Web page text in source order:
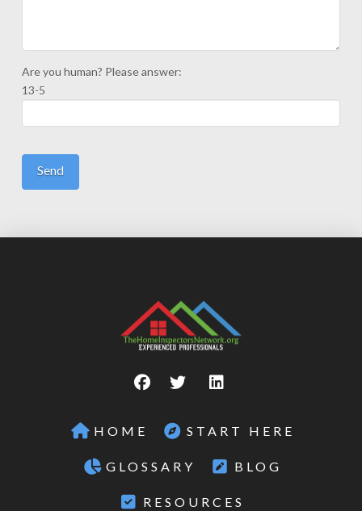
Are you human? Please answer:
13-5
HOME START HERE
GLOSSARY BLOG
RESOURCES